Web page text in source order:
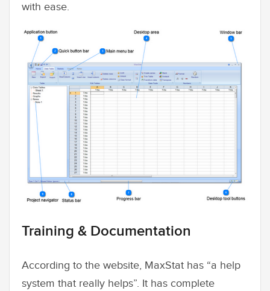
with ease.
Training & Documentation
According to the website, MaxStat has “a help
system that really helps”. It has complete